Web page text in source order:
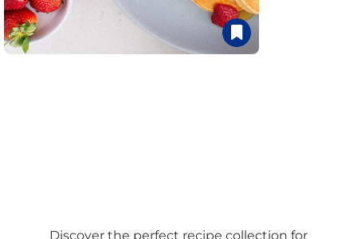
Discover the perfect recipe collection for